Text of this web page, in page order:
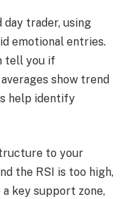
day trader, using
emotional entries.
tell you if
show trend
help identify
to your
the RSI is too high,
key support zone,